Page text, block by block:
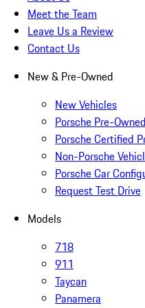
Meet the Team
Leave Us a Review
Contact Us
New & Pre-Owned
New Vehicles
Porsche Pre-
Porsche Certified
Non-Porsche
Porsche Car
Request Test Drive
Models
718
911
Taycan
Panamera